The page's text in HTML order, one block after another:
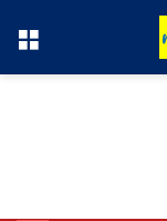
Menu